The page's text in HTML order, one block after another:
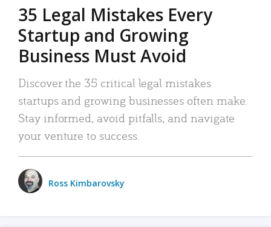
35 Legal Mistakes Every
Startup and Growing
Business Must Avoid
Discover the 35 critical legal mistakes
startups and growing businesses often make.
Stay informed, avoid pitfalls, and navigate
your venture to success.
Ross Kimbarovsky